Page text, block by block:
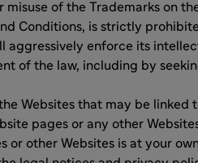
of the Trademarks on
Conditions, is strictly
aggressively enforce its
of the law, including by
Websites that may be linked
pages or any other
or other Websites is at your